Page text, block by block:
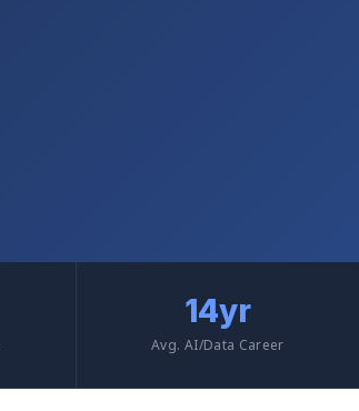
14yr
Avg. AI/Data Career